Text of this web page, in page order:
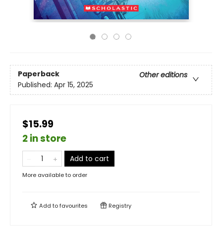
Paperback
Other editions
Published: Apr 15, 2025
$15.99
2 in store
Add to cart
More available to order
Add tofavourites Registry